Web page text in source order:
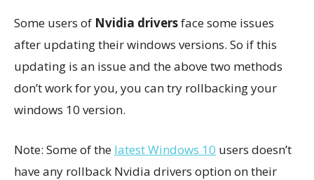
Some users of Nvidia driversface some issues
after updating their windows versions. So if this
updating is an issue and the above two methods
don’t work for you, you can try rollbacking your
windows 10 version.
Note: Some of the latest Windows 10 users doesn’t
have any rollback Nvidia drivers option on their